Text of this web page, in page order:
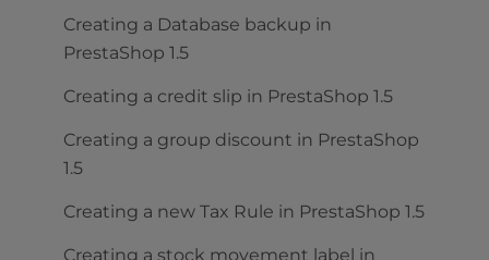
Creating a Database backup in
PrestaShop 1.5
Creating a credit slip in PrestaShop 1.5
Creating a group discount in PrestaShop
1.5
Creating a new Tax Rule in PrestaShop 1.5
Creating a stock movement label in